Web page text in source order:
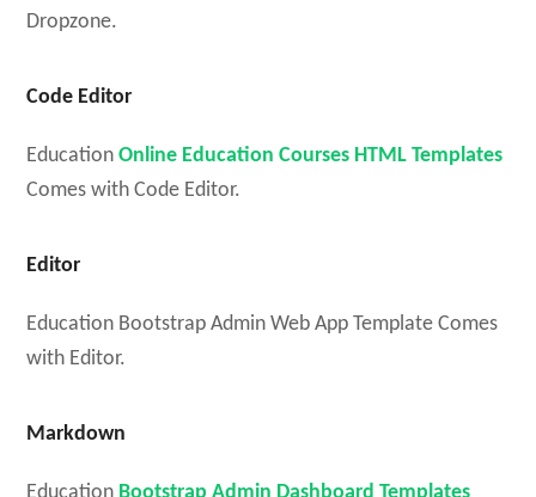
Dropzone.
Code Editor
EducationOnline Education Courses HTML Templates
Comes with Code Editor.
Editor
Education Bootstrap Admin Web App Template Comes
with Editor.
Markdown